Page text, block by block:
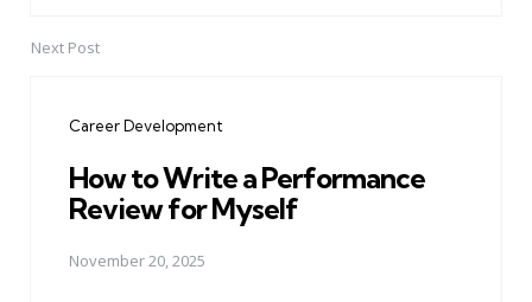
Next Post
Career Development
How to Write a Performance
Review for Myself
November 20, 2025